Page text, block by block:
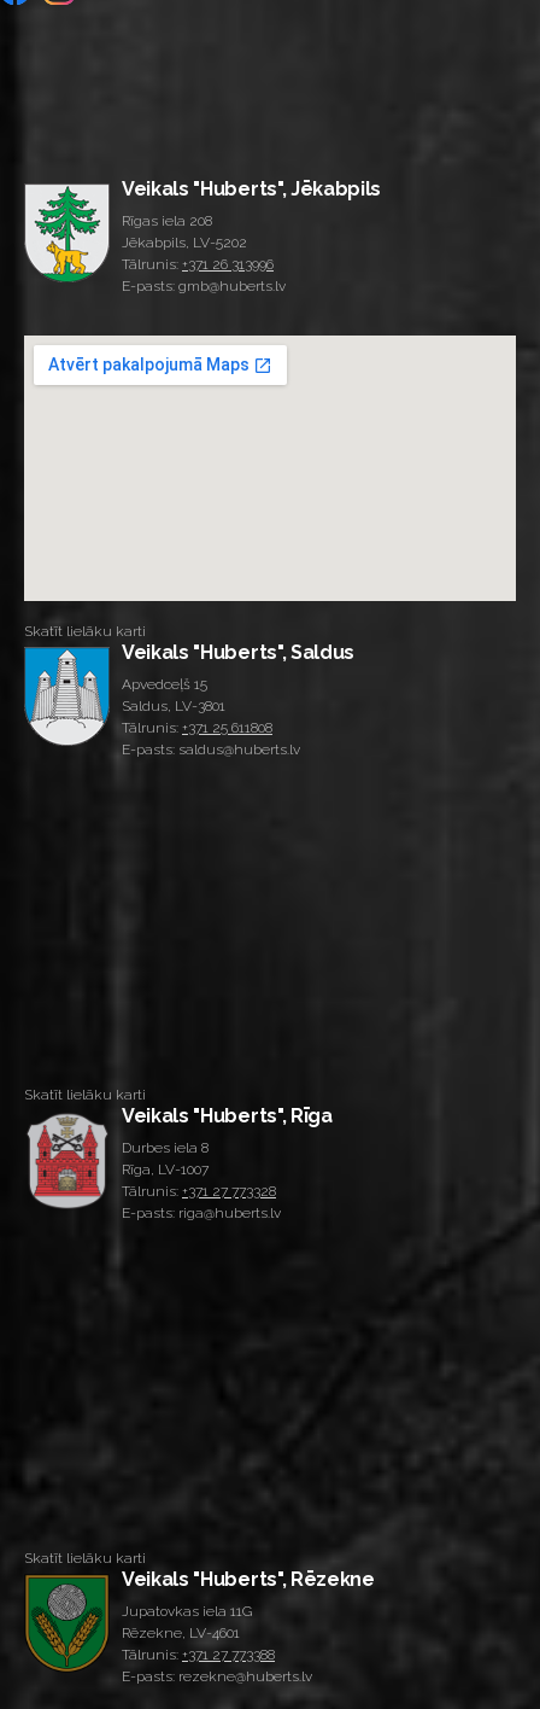
Veikals "Huberts", Jēkabpils
Rīgas iela 208
Jēkabpils, LV-5202
Tālrunis: +371 26 313996
E-pasts: gmb@huberts.lv
Skatīt lielāku karti
Veikals "Huberts", Saldus
Apvedceļš 15
Saldus, LV-3801
Tālrunis: +371 25 611808
E-pasts: saldus@huberts.lv
Skatīt lielāku karti
Veikals "Huberts", Rīga
Durbes iela 8
Rīga, LV-1007
Tālrunis: +371 27 773328
E-pasts: riga@huberts.lv
Skatīt lielāku karti
Veikals "Huberts", Rēzekne
Jupatovkas iela 11G
Rēzekne, LV-4601
Tālrunis: +371 27 773388
E-pasts: rezekne@huberts.lv